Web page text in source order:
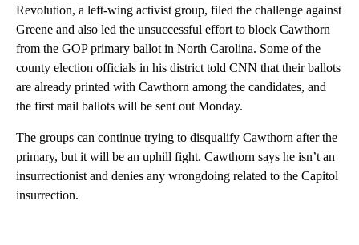
Revolution, a left-wing activist group, filed the challenge against
Greene and also led the unsuccessful effort to block Cawthorn
from the GOP primary ballot in North Carolina. Some of the
county election officials in his district told CNN that their ballots
are already printed with Cawthorn among the candidates, and
the first mail ballots will be sent out Monday.
The groups can continue trying to disqualify Cawthorn after the
primary, but it will be an uphill fight. Cawthorn says he isn’t an
insurrectionist and denies any wrongdoing related to the Capitol
insurrection.